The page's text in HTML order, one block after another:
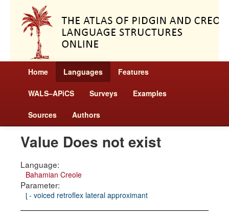
Home Languages Features
WALS–APiCS Surveys Examples
Sources Authors
Value Does not exist
Language:
Bahamian Creole
Parameter:
ɭ - voiced retroflex lateral approximant